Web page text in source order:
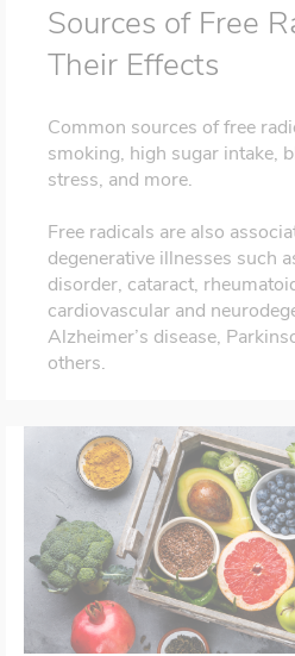
Sources of Free
Their Effects
Common sources of free
smoking, high sugar intake,
stress, and more.
Free radicals are also
degenerative illnesses such
disorder, cataract,
cardiovascular and
Alzheimer’s disease,
others.